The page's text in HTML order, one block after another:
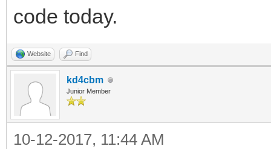
code today.
Website Find
kd4cbm
Junior Member
10-12-2017, 11:44 AM